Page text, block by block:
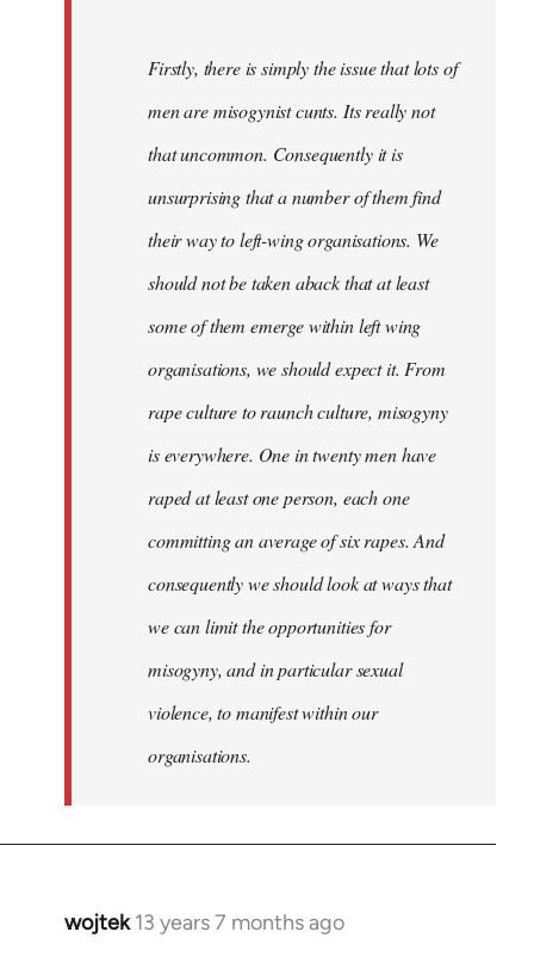
Firstly, there is simply the issue that lots of
men are misogynist cunts. Its really not
that uncommon. Consequently it is
unsurprising that a number of them find
their way to left-wing organisations. We
should not be taken aback that at least
some of them emerge within left wing
organisations, we should expect it. From
rape culture to raunch culture, misogyny
is everywhere. One in twenty men have
raped at least one person, each one
committing an average of six rapes. And
consequently we should look at ways that
we can limit the opportunities for
misogyny, and in particular sexual
violence, to manifest within our
organisations.
wojtek 13 years 7 months ago
In